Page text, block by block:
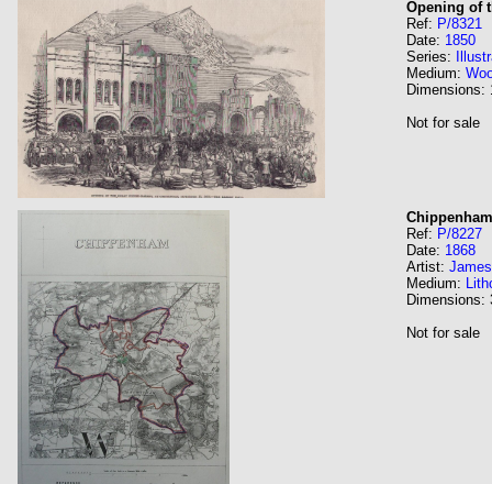
Opening of
Ref: P/8321
Date: 1850
Series:
Medium:
Dimensions:
Not for sale
Chippenham
Ref: P/8227
Date: 1868
Artist:
Medium:
Dimensions:
Not for sale